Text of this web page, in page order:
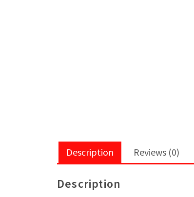
Description Reviews (0)
Description